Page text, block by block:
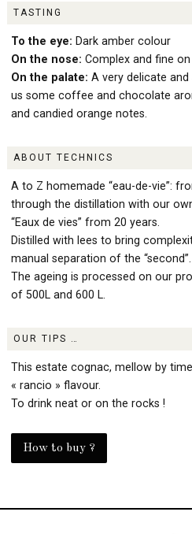
TASTING
To the eye: Dark amber colour
On the nose: Complex and fine
On the palate: A very delicate
us some coffee and chocolate
and candied orange notes.
ABOUT TECHNICS
A to Z homemade “eau-de-vie”:
through the distillation with our
“Eaux de vies” from 20 years.
Distilled with lees to bring
manual separation of the “second”.
The ageing is processed on our
of 500L and 600 L.
OUR TIPS …
This estate cognac, mellow by
« rancio » flavour.
To drink neat or on the rocks !
How to buy ?